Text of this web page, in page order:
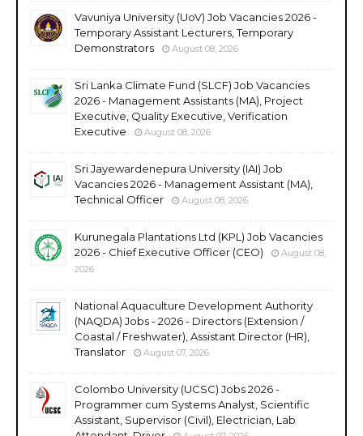
Vavuniya University (UoV) Job Vacancies 2026 -
Temporary Assistant Lecturers, Temporary
Demonstrators
August 08, 2026
Sri Lanka Climate Fund (SLCF) Job Vacancies
2026 - Management Assistants (MA), Project
Executive, Quality Executive, Verification
Executive
August 08, 2026
Sri Jayewardenepura University (IAI) Job
Vacancies 2026 - Management Assistant (MA),
Technical Officer
August 08, 2026
Kurunegala Plantations Ltd (KPL) Job Vacancies
2026 - Chief Executive Officer (CEO)
August 08,
2026
National Aquaculture Development Authority
(NAQDA) Jobs - 2026 - Directors (Extension /
Coastal / Freshwater), Assistant Director (HR),
Translator
August 07, 2026
Colombo University (UCSC) Jobs 2026 -
Programmer cum Systems Analyst, Scientific
Assistant, Supervisor (Civil), Electrician, Lab